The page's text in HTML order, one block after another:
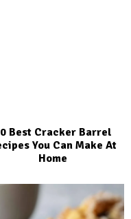
Best Cracker Barrel
You Can Make At
Home